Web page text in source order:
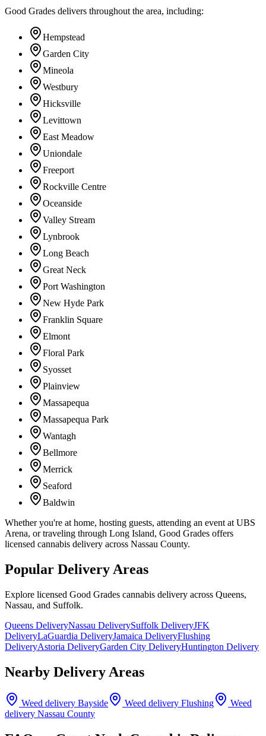
Good Grades delivers throughout the area, including:
Hempstead
Garden City
Mineola
Westbury
Hicksville
Levittown
East Meadow
Uniondale
Freeport
Rockville Centre
Oceanside
Valley Stream
Lynbrook
Long Beach
Great Neck
Port Washington
New Hyde Park
Franklin Square
Elmont
Floral Park
Syosset
Plainview
Massapequa
Massapequa Park
Wantagh
Bellmore
Merrick
Seaford
Baldwin
Whether you're at home, hosting guests, attending an event at UBS
Arena, or traveling through Long Island, Good Grades offers
licensed cannabis delivery across Nassau County.
Popular Delivery Areas
Explore licensed Good Grades cannabis delivery across Queens,
Nassau, and Suffolk.
Queens DeliveryNassau DeliverySuffolk DeliveryJFK
DeliveryLaGuardia DeliveryJamaica DeliveryFlushing
DeliveryAstoria DeliveryGarden City DeliveryHuntington Delivery
Nearby Delivery Areas
Weed delivery Bayside Weed delivery Flushing
Weed
delivery Nassau County